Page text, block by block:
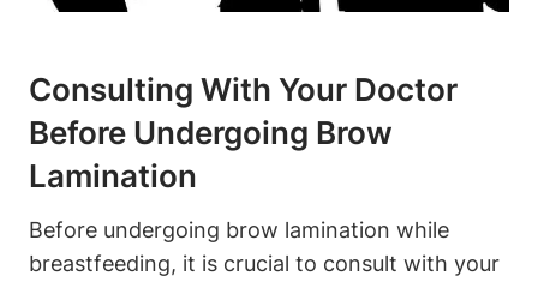
Consulting With Your Doctor
Before Undergoing Brow
Lamination
Before undergoing brow lamination while
breastfeeding, it is crucial to consult with your